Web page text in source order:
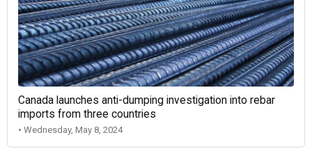
Canada launches anti-dumping investigation into rebar
imports from three countries
• Wednesday, May 8, 2024